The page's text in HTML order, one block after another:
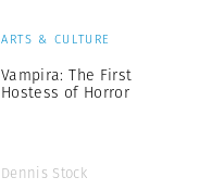
ARTS & CULTURE
Vampira: The First
Hostess of Horror
Dennis Stock